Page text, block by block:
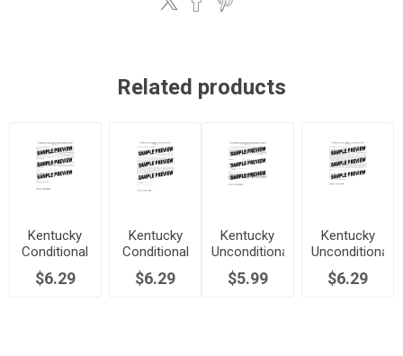
Related products
Kentucky
Conditional
Waiver and
Release of
$6.29
Kentucky
Conditional
Waiver and
Release of
$6.29
Kentucky
Unconditional
Waiver and
Release of
$5.99
Kentucky
Unconditional
Waiver and
Release of
$6.29